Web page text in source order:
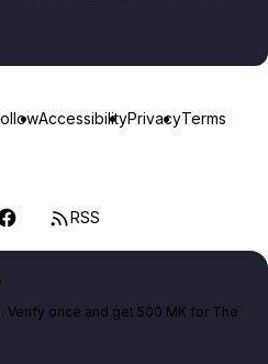
AccessibilityPrivacyTerms
RSS
Verify once and get 500 MK for The